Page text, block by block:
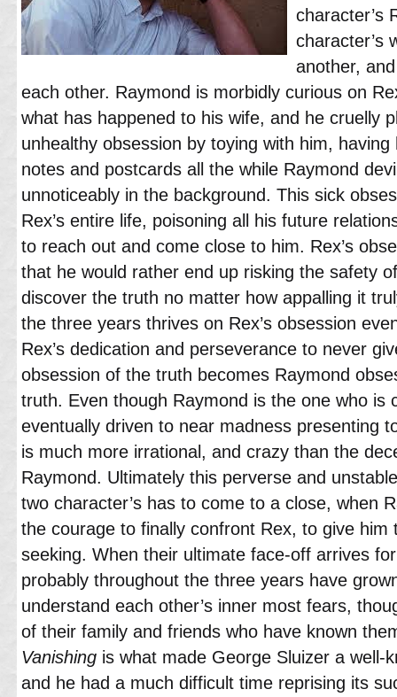
character’s
character’s
another,
each other. Raymond is morbidly curious on
what has happened to his wife, and he cruelly
unhealthy obsession by toying with him,
notes and postcards all the while Raymond
unnoticeably in the background. This sick
Rex’s entire life, poisoning all his future
to reach out and come close to him. Rex’s
that he would rather end up risking the safety
discover the truth no matter how appalling it
the three years thrives on Rex’s obsession
Rex’s dedication and perseverance to never
obsession of the truth becomes Raymond
truth. Even though Raymond is the one who is
eventually driven to near madness presenting
is much more irrational, and crazy than the
Raymond. Ultimately this perverse and
two character’s has to come to a close, when
the courage to finally confront Rex, to give him
seeking. When their ultimate face-off arrives
probably throughout the three years have
understand each other’s inner most fears,
of their family and friends who have known
Vanishing is what made George Sluizer a well-
and he had a much difficult time reprising its